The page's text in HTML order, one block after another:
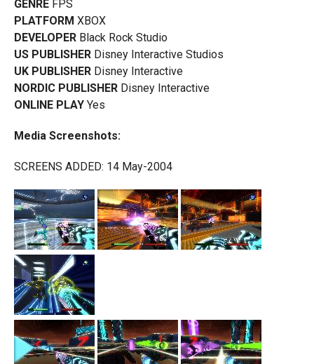
GENRE FPS
PLATFORM XBOX
DEVELOPER Black Rock Studio
US PUBLISHER Disney Interactive Studios
UK PUBLISHER Disney Interactive
NORDIC PUBLISHER Disney Interactive
ONLINE PLAY Yes
Media Screenshots:
SCREENS ADDED: 14 May-2004